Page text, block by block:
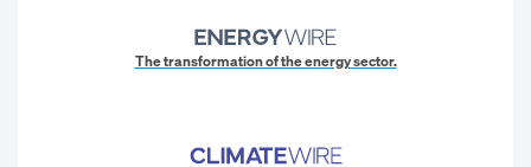
The transformation of the energy sector.